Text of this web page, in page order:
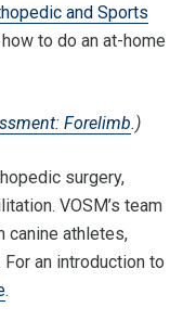
and Sports
to do an at-home
Forelimb.)
surgery,
VOSM’s team
canine athletes,
an introduction to
.